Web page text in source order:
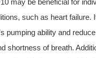
may be beneficial for
such as heart failure.
pumping ability and
shortness of breath.